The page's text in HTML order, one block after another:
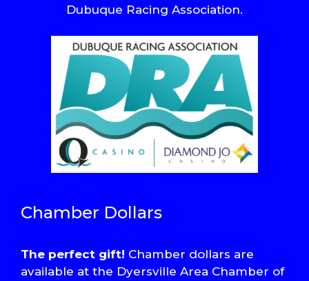
Dubuque Racing Association.
Chamber Dollars
The perfect gift! Chamber dollars are
available at the Dyersville Area Chamber of